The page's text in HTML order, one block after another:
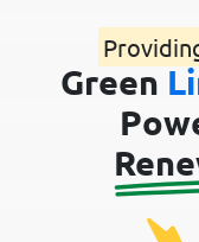
Green